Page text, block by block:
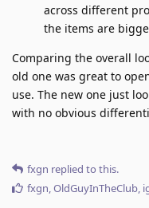
across different
the items are
Comparing the overall
old one was great to
use. The new one just
with no obvious
fxgn replied to this.
fxgn OldGuyInTheClub